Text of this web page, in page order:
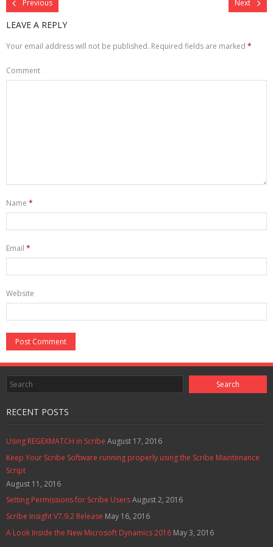
Previous Next
LEAVE A REPLY
Your email address will not be published. Required fields are marked *
Comment
Name *
Email *
Website
RECENT POSTS
Using REGEXMATCH in Scribe August 17, 2016
Keep Your Scribe Software running properly using the Scribe Maintenance
Script
August 11, 2016
Setting Permissions for Scribe UsersAugust 2, 2016
Scribe Insight V7.9.2 Release May 16, 2016
A Look Inside the New Microsoft Dynamics 2016 May 3, 2016